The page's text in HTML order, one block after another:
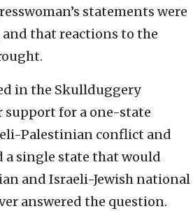
statements were
that reactions to the
in the Skullduggery
support for a one-state
Palestinian conflict and
a single state that would
and Israeli-Jewish national
answered the question.